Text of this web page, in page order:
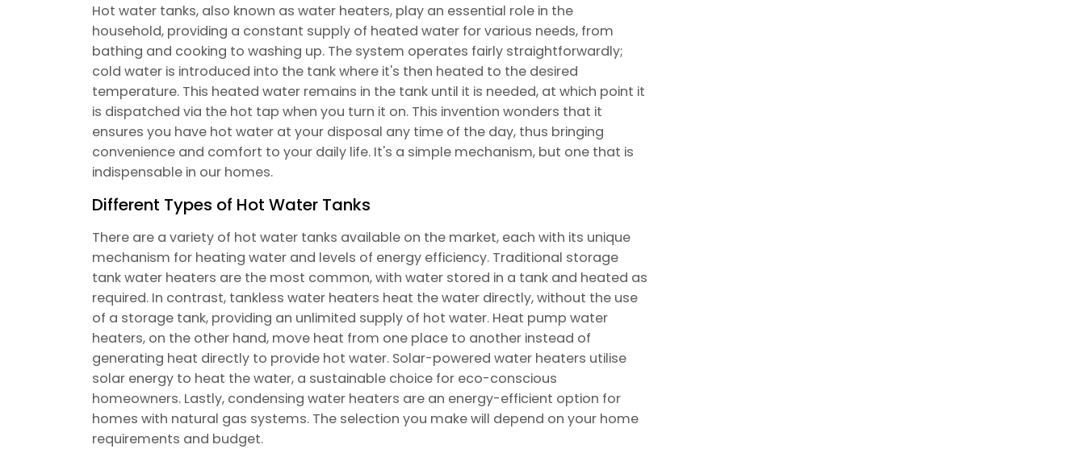
Hot water tanks, also known as water heaters, play an essential role in the
household, providing a constant supply of heated water for various needs, from
bathing and cooking to washing up. The system operates fairly straightforwardly;
cold water is introduced into the tank where it's then heated to the desired
temperature. This heated water remains in the tank until it is needed, at which point it
is dispatched via the hot tap when you turn it on. This invention wonders that it
ensures you have hot water at your disposal any time of the day, thus bringing
convenience and comfort to your daily life. It's a simple mechanism, but one that is
indispensable in our homes.
Different Types of Hot Water Tanks
There are a variety of hot water tanks available on the market, each with its unique
mechanism for heating water and levels of energy efficiency. Traditional storage
tank water heaters are the most common, with water stored in a tank and heated as
required. In contrast, tankless water heaters heat the water directly, without the use
of a storage tank, providing an unlimited supply of hot water. Heat pump water
heaters, on the other hand, move heat from one place to another instead of
generating heat directly to provide hot water. Solar-powered water heaters utilise
solar energy to heat the water, a sustainable choice for eco-conscious
homeowners. Lastly, condensing water heaters are an energy-efficient option for
homes with natural gas systems. The selection you make will depend on your home
requirements and budget.